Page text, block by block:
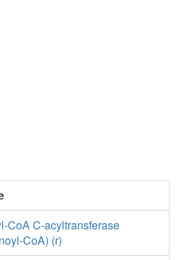
CoA C-acyltransferase
CoA) (r)